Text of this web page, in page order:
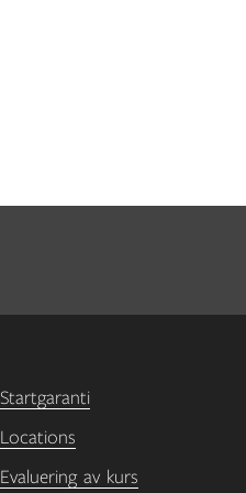
Startgaranti
Locations
Evaluering av kurs